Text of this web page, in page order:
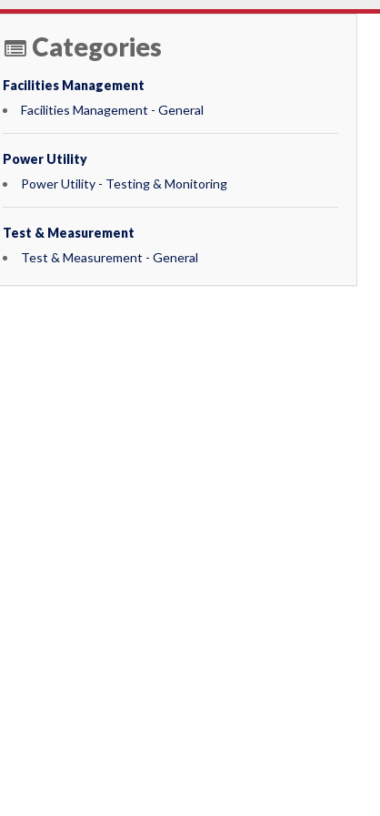
Categories
Facilities Management
Facilities Management - General
Power Utility
Power Utility - Testing & Monitoring
Test & Measurement
Test & Measurement - General